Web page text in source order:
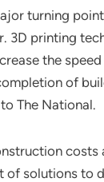
turning
3D printing
the
of
The National.
of solutions to